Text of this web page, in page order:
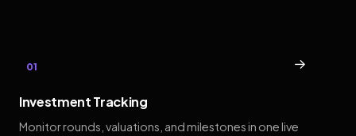
01 →
Investment Tracking
Monitor rounds, valuations, and milestones in one live